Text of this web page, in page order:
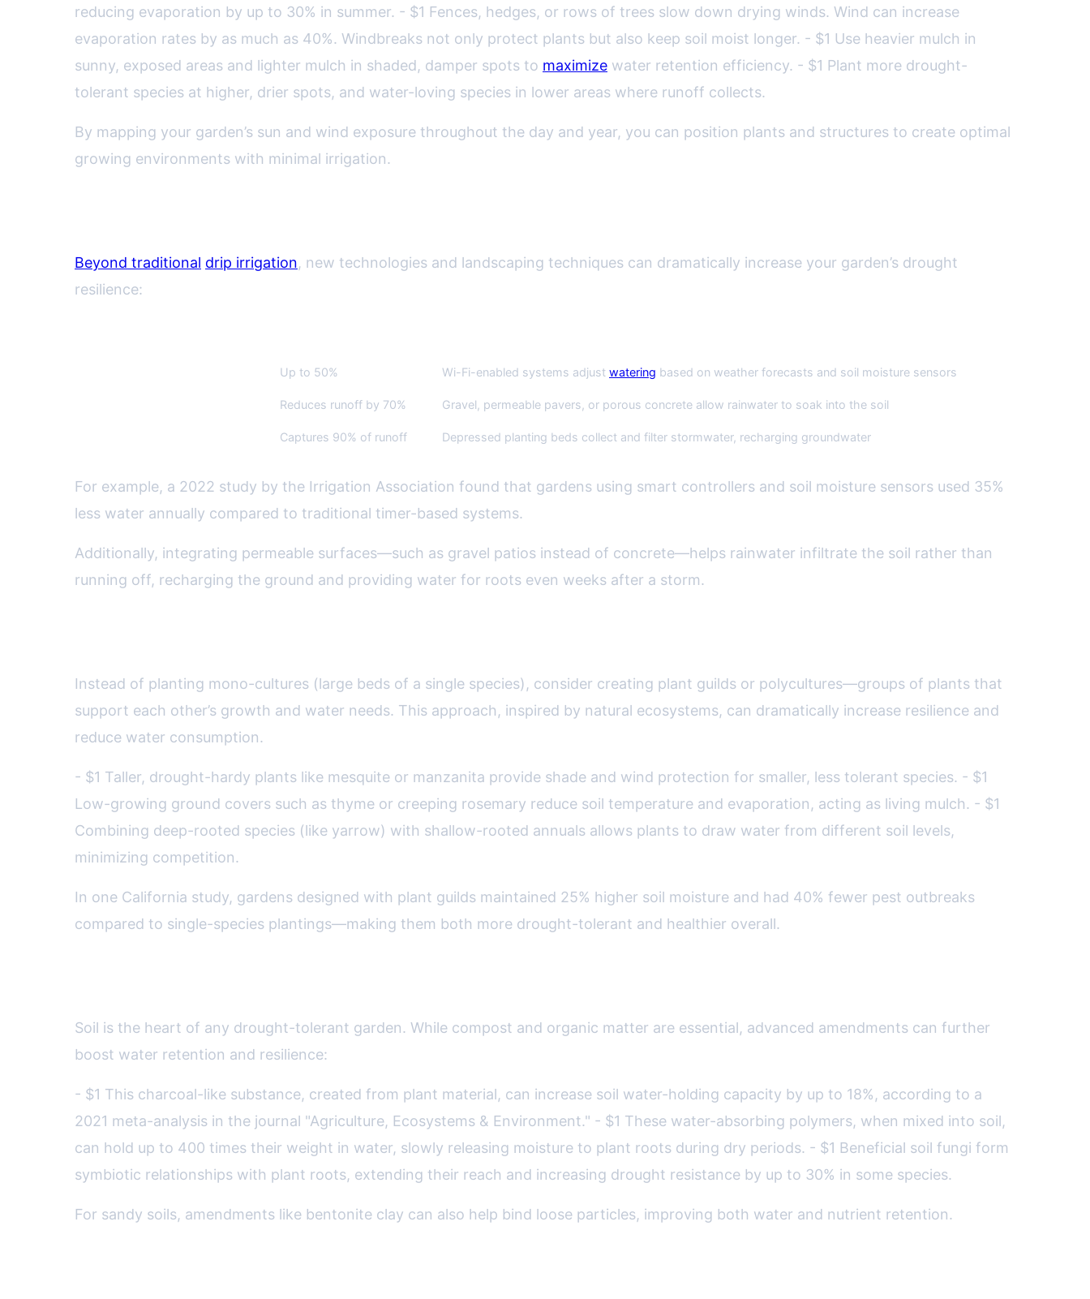
reducing evaporation by up to 30% in summer. - $1 Fences, hedges, or rows of trees slow down drying winds. Wind can increase
evaporation rates by as much as 40%. Windbreaks not only protect plants but also keep soil moist longer. - $1 Use heavier mulch in
sunny, exposed areas and lighter mulch in shaded, damper spots to maximize water retention efficiency. - $1 Plant more drought-
tolerant species at higher, drier spots, and water-loving species in lower areas where runoff collects.
By mapping your garden’s sun and wind exposure throughout the day and year, you can position plants and structures to create optimal
growing environments with minimal irrigation.
Beyond traditional drip irrigation, new technologies and landscaping techniques can dramatically increase your garden’s drought
resilience:
Up to 50% Wi-Fi-enabled systems adjust watering based on weather forecasts and soil moisture sensors
Reduces runoff by 70% Gravel, permeable pavers, or porous concrete allow rainwater to soak into the soil
Captures 90% of runoff Depressed planting beds collect and filter stormwater, recharging groundwater
For example, a 2022 study by the Irrigation Association found that gardens using smart controllers and soil moisture sensors used 35%
less water annually compared to traditional timer-based systems.
Additionally, integrating permeable surfaces—such as gravel patios instead of concrete—helps rainwater infiltrate the soil rather than
running off, recharging the ground and providing water for roots even weeks after a storm.
Instead of planting mono-cultures (large beds of a single species), consider creating plant guilds or polycultures—groups of plants that
support each other’s growth and water needs. This approach, inspired by natural ecosystems, can dramatically increase resilience and
reduce water consumption.
- $1 Taller, drought-hardy plants like mesquite or manzanita provide shade and wind protection for smaller, less tolerant species. - $1
Low-growing ground covers such as thyme or creeping rosemary reduce soil temperature and evaporation, acting as living mulch. - $1
Combining deep-rooted species (like yarrow) with shallow-rooted annuals allows plants to draw water from different soil levels,
minimizing competition.
In one California study, gardens designed with plant guilds maintained 25% higher soil moisture and had 40% fewer pest outbreaks
compared to single-species plantings—making them both more drought-tolerant and healthier overall.
Soil is the heart of any drought-tolerant garden. While compost and organic matter are essential, advanced amendments can further
boost water retention and resilience:
- $1 This charcoal-like substance, created from plant material, can increase soil water-holding capacity by up to 18%, according to a
2021 meta-analysis in the journal "Agriculture, Ecosystems & Environment." - $1 These water-absorbing polymers, when mixed into soil,
can hold up to 400 times their weight in water, slowly releasing moisture to plant roots during dry periods. - $1 Beneficial soil fungi form
symbiotic relationships with plant roots, extending their reach and increasing drought resistance by up to 30% in some species.
For sandy soils, amendments like bentonite clay can also help bind loose particles, improving both water and nutrient retention.